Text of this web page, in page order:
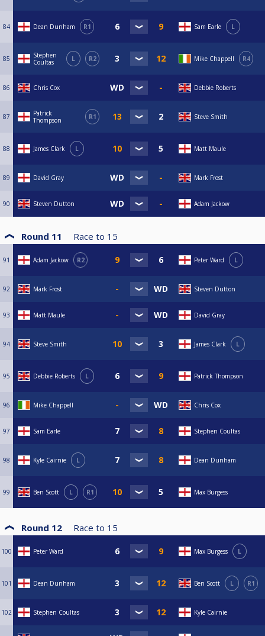
84 Dean Dunham R1 Sam Earle L
85
Stephen
Coultas
L R2 Mike Chappell R4
86 Chris Cox Debbie Roberts
87
Patrick
Thompson
R1 Steve Smith
88 James Clark L Matt Maule
89 David Gray Mark Frost
90 Steven Dutton Adam Jackow
Round 11 Race to 15
91 Adam Jackow R2 Peter Ward L
92 Mark Frost Steven Dutton
93 Matt Maule David Gray
94 Steve Smith James Clark L
95 Debbie Roberts L Patrick Thompson
96 Mike Chappell Chris Cox
97 Sam Earle Stephen Coultas
98 Kyle Cairnie L Dean Dunham
99 Ben Scott L R1 Max Burgess
Round 12 Race to 15
100 Peter Ward Max Burgess L
101 Dean Dunham Ben Scott L R1
102 Stephen Coultas Kyle Cairnie